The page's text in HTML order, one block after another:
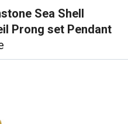
Sea Shell
Prong set Pendant